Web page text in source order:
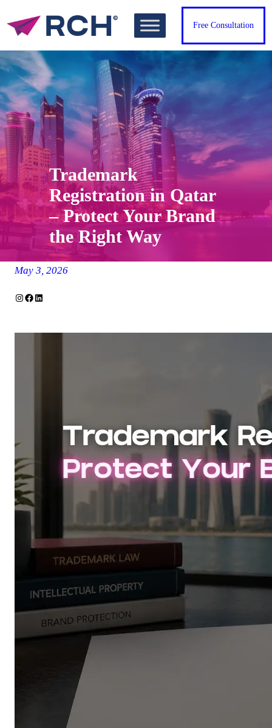
to
Free Consultation
Trademark
Registration in Qatar
– Protect Your Brand
the Right Way
May 3, 2026
Instagram Facebook LinkedIn